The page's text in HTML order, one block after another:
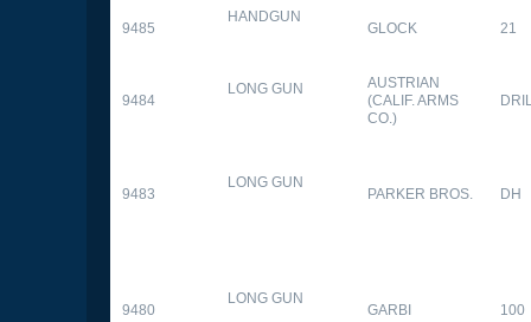
9485
HANDGUN
GLOCK 21
9484
LONG GUN
AUSTRIAN
(CALIF. ARMS
CO.)
9483
LONG GUN
PARKER BROS. DH
9480
LONG GUN
GARBI 100